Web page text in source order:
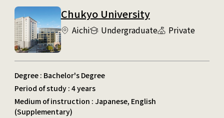
Chukyo University
Aichi Undergraduate Private
Degree : Bachelor's Degree
Period of study : 4 years
Medium of instruction : Japanese, English
(Supplementary)